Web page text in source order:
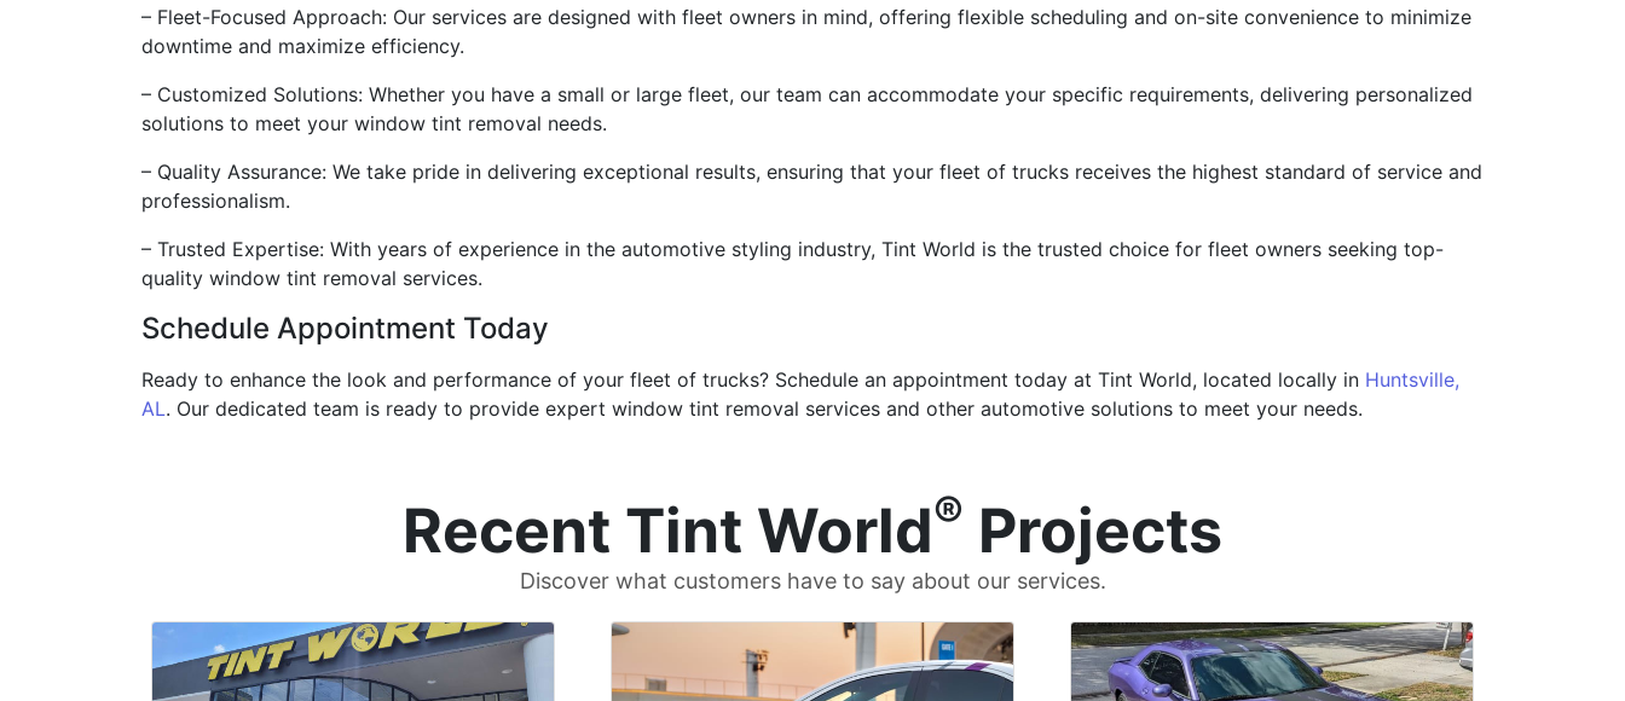
– Fleet-Focused Approach: Our services are designed with fleet owners in mind, offering flexible scheduling and on-site convenience to minimize
downtime and maximize efficiency.
– Customized Solutions: Whether you have a small or large fleet, our team can accommodate your specific requirements, delivering personalized
solutions to meet your window tint removal needs.
– Quality Assurance: We take pride in delivering exceptional results, ensuring that your fleet of trucks receives the highest standard of service and
professionalism.
– Trusted Expertise: With years of experience in the automotive styling industry, Tint World is the trusted choice for fleet owners seeking top-
quality window tint removal services.
Schedule Appointment Today
Ready to enhance the look and performance of your fleet of trucks? Schedule an appointment today at Tint World, located locally in Huntsville,
AL. Our dedicated team is ready to provide expert window tint removal services and other automotive solutions to meet your needs.
Recent Tint World® Projects
Discover what customers have to say about our services.